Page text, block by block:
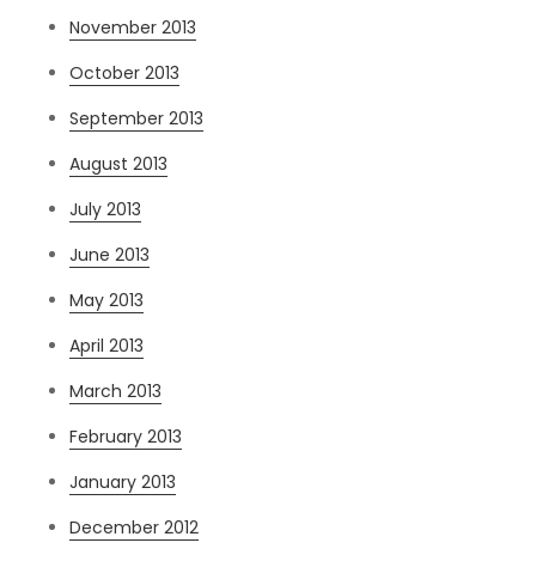
November 2013
October 2013
September 2013
August 2013
July 2013
June 2013
May 2013
April 2013
March 2013
February 2013
January 2013
December 2012